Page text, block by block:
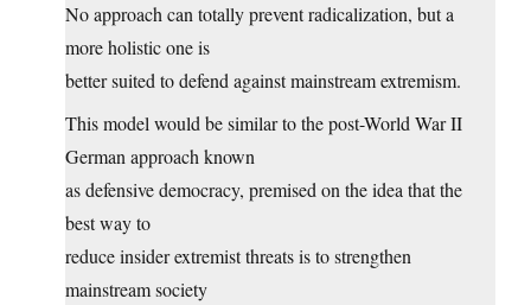
No approach can totally prevent radicalization, but a
more holistic one is
better suited to defend against mainstream extremism.
This model would be similar to the post-World War II
German approach known
as defensive democracy, premised on the idea that the
best way to
reduce insider extremist threats is to strengthen
mainstream society